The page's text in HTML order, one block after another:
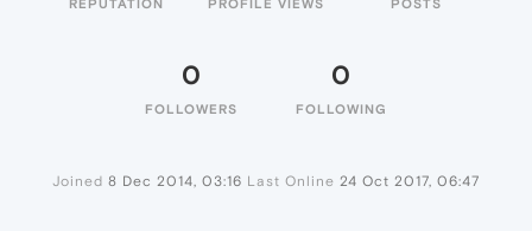
REPUTATION PROFILE VIEWS POSTS
0
FOLLOWERS
0
FOLLOWING
Joined 8 Dec 2014, 03:16 Last Online 24 Oct 2017, 06:47